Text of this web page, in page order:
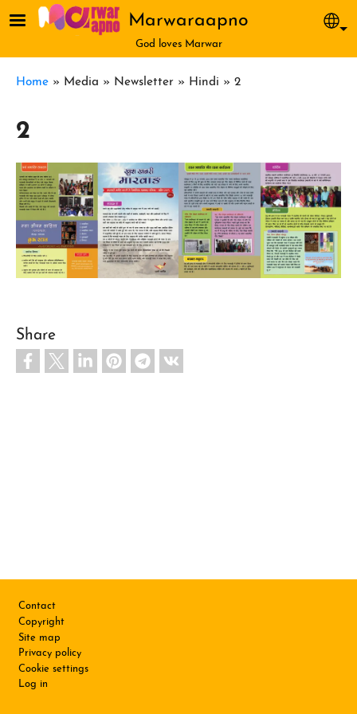
Skip to main contentMarwaraapno
God loves Marwar
Breadcrumb
Home Media Newsletter Hindi 2
2
Share
Contact
Copyright
Site map
Privacy policy
Cookie settings
Log in